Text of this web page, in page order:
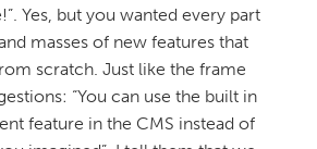
Yes, but you wanted every part
masses of new features that
scratch. Just like the frame
“You can use the built in
feature in the CMS instead of